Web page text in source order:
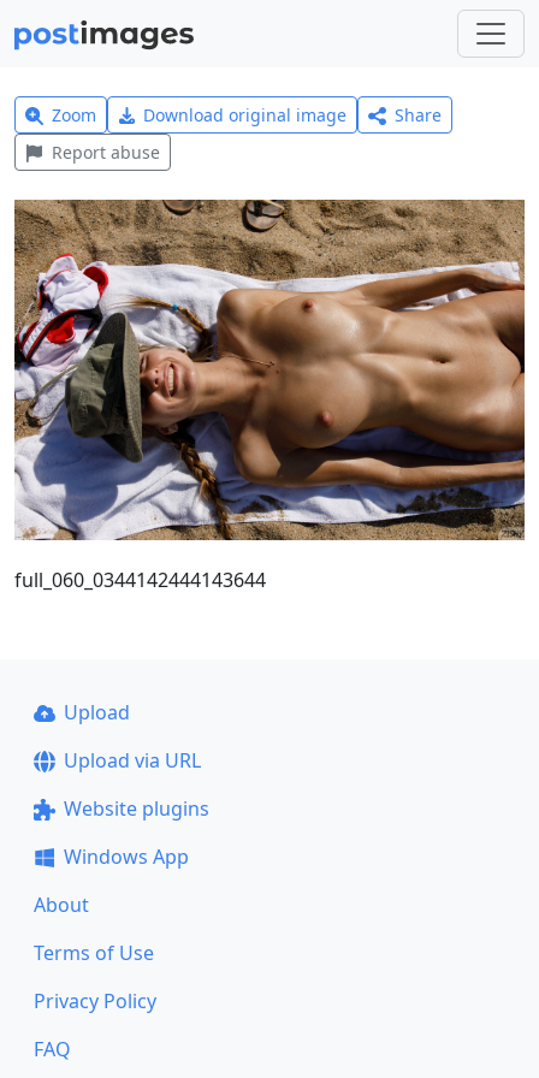
Zoom Download original image
Share
Report abuse
full_060_0344142444143644
Upload
Upload via URL
Website plugins
Windows App
About
Terms of Use
Privacy Policy
FAQ